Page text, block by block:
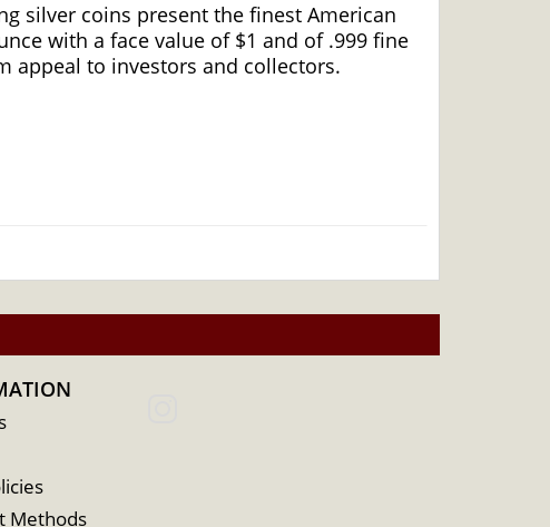
silver coins present the finest American
with a face value of $1 and of .999 fine
appeal to investors and collectors.
Methods